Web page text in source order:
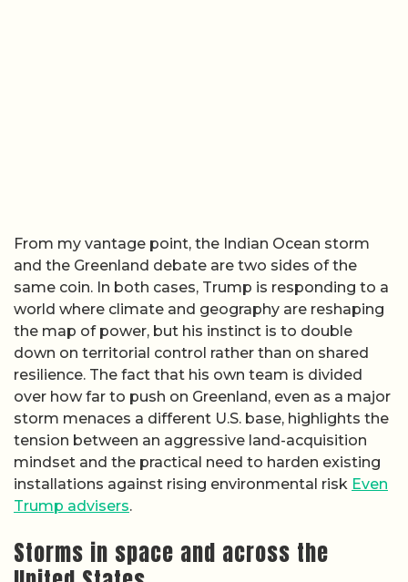
From my vantage point, the Indian Ocean storm
and the Greenland debate are two sides of the
same coin. In both cases, Trump is responding to a
world where climate and geography are reshaping
the map of power, but his instinct is to double
down on territorial control rather than on shared
resilience. The fact that his own team is divided
over how far to push on Greenland, even as a major
storm menaces a different U.S. base, highlights the
tension between an aggressive land-acquisition
mindset and the practical need to harden existing
installations against rising environmental risk Even
Trump advisers.
Storms in space and across the